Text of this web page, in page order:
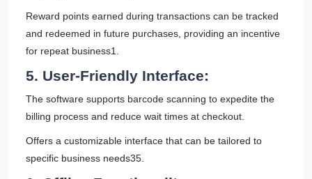
Reward points earned during transactions can be tracked
and redeemed in future purchases, providing an incentive
for repeat business1.
5. User-Friendly Interface:
The software supports barcode scanning to expedite the
billing process and reduce wait times at checkout.
Offers a customizable interface that can be tailored to
specific business needs35.